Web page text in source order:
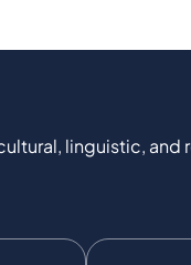
linguistic, and